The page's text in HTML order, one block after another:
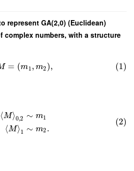
represent GA(2,0) (Euclidean)
complex numbers, with a structure
= (m1, m2 ), (1)
⟨M⟩0,2
⟨M⟩ 1
∼ m1
∼ m2 .
(2)